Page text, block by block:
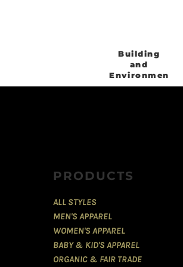
Building
and
Environment
PRODUCTS
ALL STYLES
MEN'S APPAREL
WOMEN'S APPAREL
BABY & KID'S APPAREL
ORGANIC & FAIR TRADE